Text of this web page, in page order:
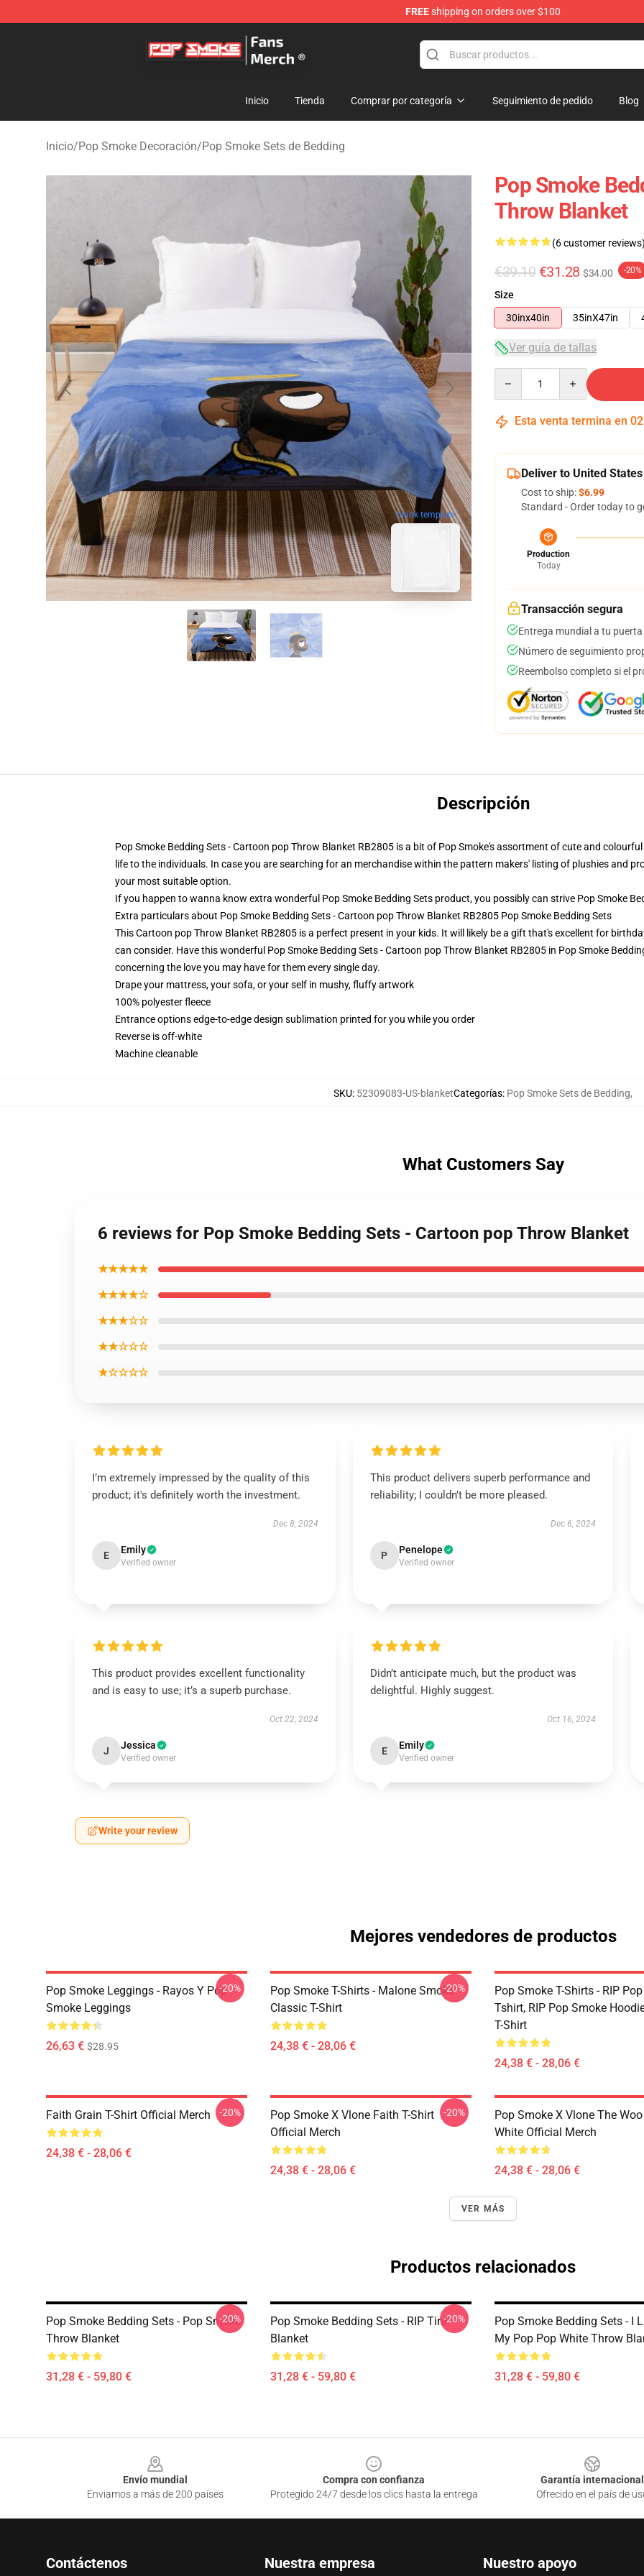
FREEshipping on orders over $100
Pop Smoke Store - Official Pop Smoke Merchandise Shop
Inicio Tienda Comprar por categoría Seguimiento de pedido Blog
Inicio/Pop Smoke Decoración/Pop Smoke Sets de Bedding
blank template
Pop Smoke
Throw Blanket
(6 customer
€39.10 €31.28 $34.00 -20%
Size
30inx40in
35inX47in
Ver guía de tallas
Esta venta termina en 02
Deliver to United States
Cost to ship:$6.99
Standard - Order today to
Production
Today
Transacción segura
Entrega mundial a tu puerta
Número de seguimiento
Reembolso completo si el
Descripción
Pop Smoke Bedding Sets - Cartoon pop Throw Blanket RB2805 is a bit of Pop Smoke's assortment of cute and
life to the individuals. In case you are searching for an merchandise within the pattern makers' listing of plushies and
your most suitable option.
If you happen to wanna know extra wonderful Pop Smoke Bedding Sets product, you possibly can strive Pop Smoke
Extra particulars about Pop Smoke Bedding Sets - Cartoon pop Throw Blanket RB2805 Pop Smoke Bedding Sets
This Cartoon pop Throw Blanket RB2805 is a perfect present in your kids. It will likely be a gift that's excellent for
can consider. Have this wonderful Pop Smoke Bedding Sets - Cartoon pop Throw Blanket RB2805 in Pop Smoke
concerning the love you may have for them every single day.
Drape your mattress, your sofa, or your self in mushy, fluffy artwork
100% polyester fleece
Entrance options edge-to-edge design sublimation printed for you while you order
Reverse is off-white
Machine cleanable
SKU: 52309083-US-blanketCategorías: Pop Smoke Sets de Bedding,
What Customers Say
6 reviews for Pop Smoke Bedding Sets - Cartoon pop Throw Blanket
★★★★★
★★★★☆
★★★☆☆
★★☆☆☆
★☆☆☆☆
I’m extremely impressed by the quality of this
product; it's definitely worth the investment.
Dec 8, 2024
E Emily
Verified owner
This product delivers superb performance and
reliability; I couldn’t be more pleased.
Dec 6, 2024
P Penelope
Verified owner
This product provides excellent functionality
and is easy to use; it’s a superb purchase.
Oct 22, 2024
J Jessica
Verified owner
Didn’t anticipate much, but the product was
delightful. Highly suggest.
Oct 16, 2024
E Emily
Verified owner
Write your review
Mejores vendedores de productos
Pop Smoke Leggings - Rayos Y Pop
Smoke Leggings
26,63 € $28.95
-20%
Pop Smoke T-Shirts - Malone Smoke
Classic T-Shirt
24,38 € - 28,06 €
-20%
Pop Smoke T-Shirts - RIP
Tshirt, RIP Pop Smoke
T-Shirt
24,38 € - 28,06 €
Faith Grain T-Shirt Official Merch
24,38 € - 28,06 €
-20%
Pop Smoke X Vlone Faith T-Shirt
Official Merch
24,38 € - 28,06 €
-20%
Pop Smoke X Vlone The
White Official Merch
24,38 € - 28,06 €
VER MÁS
Productos relacionados
Pop Smoke Bedding Sets - Pop Smoke
Throw Blanket
31,28 € - 59,80 €
-20%
Pop Smoke Bedding Sets - RIP Tirar
Blanket
31,28 € - 59,80 €
-20%
Pop Smoke Bedding Sets - I
My Pop Pop White Throw
31,28 € - 59,80 €
Envío mundial
Enviamos a más de 200 países
Compra con confianza
Protegido 24/7 desde los clics hasta la entrega
Garantía internacional
Ofrecido en el país de
Contáctenos Nuestra empresa Nuestro apoyo